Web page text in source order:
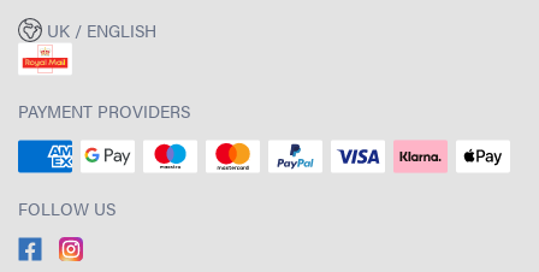
UK / ENGLISH
PAYMENT PROVIDERS
FOLLOW US